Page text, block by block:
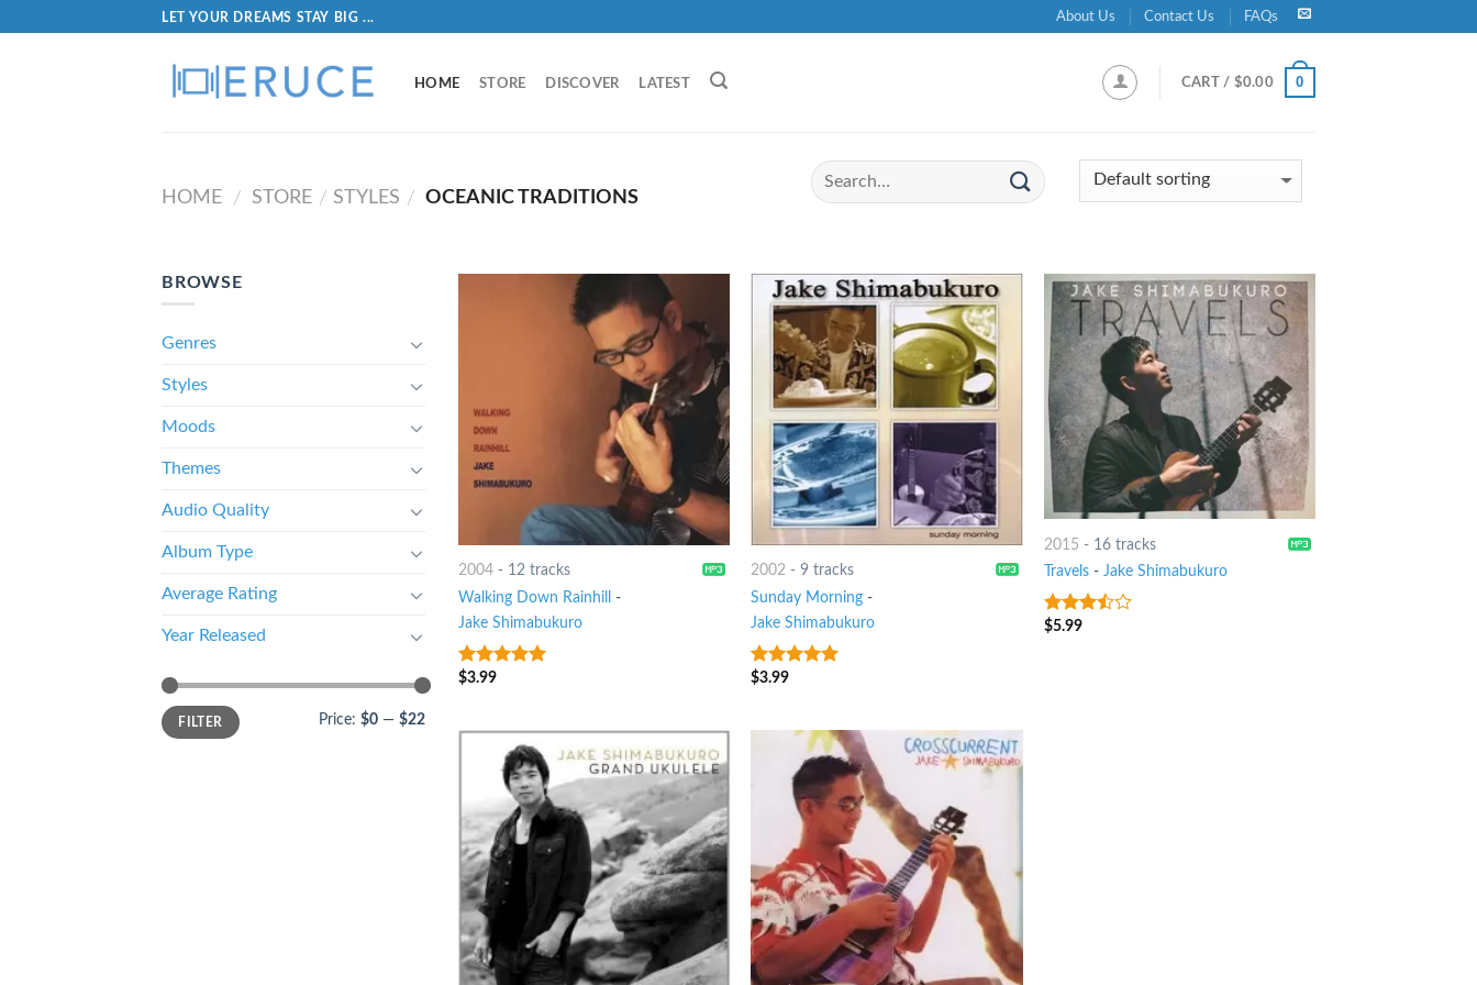
LET YOUR DREAMS STAY BIG ... About Us Contact Us FAQs
HOME STORE DISCOVER LATEST CART / $0.00 0
HOME / STORE / STYLES / OCEANIC TRADITIONS
BROWSE
Genres
Styles
Moods
Themes
Audio Quality
Album Type
Average Rating
Year Released
FILTER Price: $0 — $22
2004- 12 tracks
Walking Down Rainhill
-
Jake Shimabukuro
8out of 5
$3.99
2002 -9 tracks
Sunday Morning -
Jake Shimabukuro
4.75out of
$3.99
2015 - 16 tracks
Travels -Jake Shimabukuro
3.25out
$5.99